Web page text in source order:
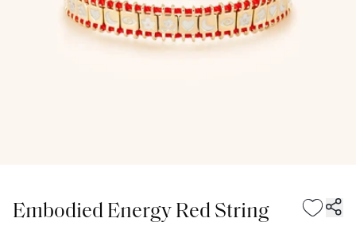
Embodied Energy Red String